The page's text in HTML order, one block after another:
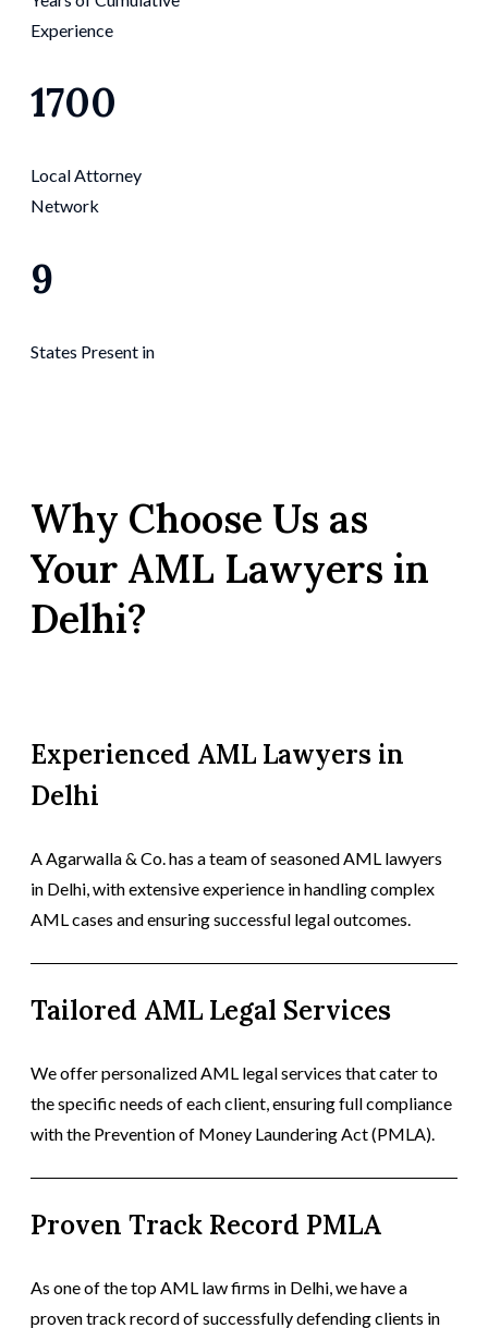
Experience
1700
Local Attorney
Network
9
States Present in
Why Choose Us as
Your AML Lawyers in
Delhi?
Experienced AML Lawyers in
Delhi
A Agarwalla & Co. has a team of seasoned AML lawyers
in Delhi, with extensive experience in handling complex
AML cases and ensuring successful legal outcomes.
Tailored AML Legal Services
We offer personalized AML legal services that cater to
the specific needs of each client, ensuring full compliance
with the Prevention of Money Laundering Act (PMLA).
Proven Track Record PMLA
As one of the top AML law firms in Delhi, we have a
proven track record of successfully defending clients in